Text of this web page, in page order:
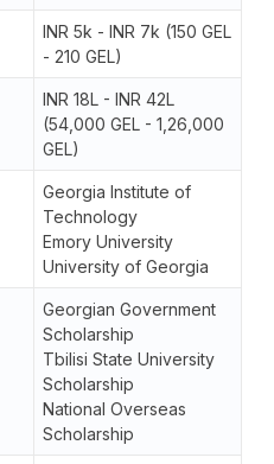
INR 5k - INR 7k (150 GEL
- 210 GEL)
INR 18L - INR 42L
(54,000 GEL - 1,26,000
GEL)
Georgia Institute of
Technology
Emory University
University of Georgia
Georgian Government
Scholarship
Tbilisi State University
Scholarship
National Overseas
Scholarship